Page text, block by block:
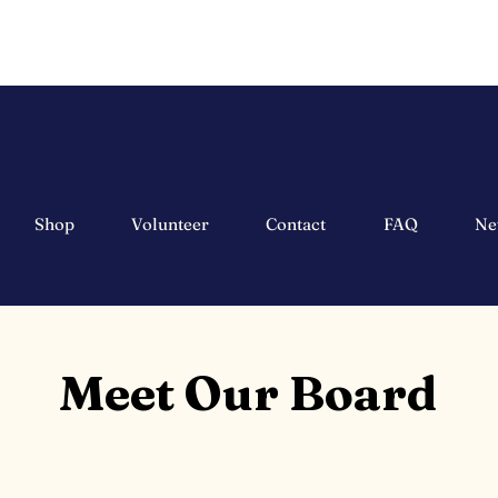
Shop Volunteer Contact FAQ
Meet Our Board